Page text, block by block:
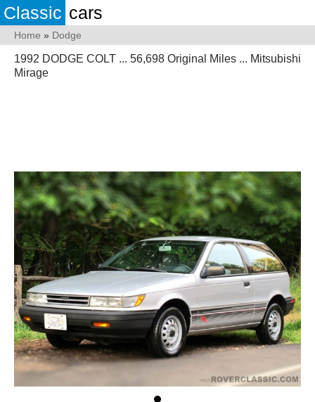
Classic cars
Home » Dodge
1992 DODGE COLT ... 56,698 Original Miles ... Mitsubishi
Mirage